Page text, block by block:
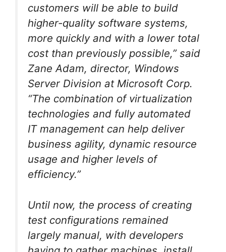
customers will be able to build
higher-quality software systems,
more quickly and with a lower total
cost than previously possible,” said
Zane Adam, director, Windows
Server Division at Microsoft Corp.
“The combination of virtualization
technologies and fully automated
IT management can help deliver
business agility, dynamic resource
usage and higher levels of
efficiency.”
Until now, the process of creating
test configurations remained
largely manual, with developers